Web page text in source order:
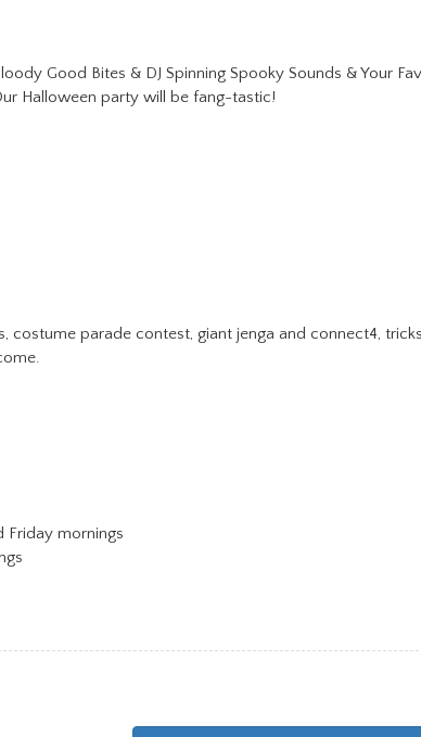
Good Bites & DJ Spinning Spooky Sounds & Your
Halloween party will be fang-tastic!
costume parade contest, giant jenga and connect4,
Friday mornings